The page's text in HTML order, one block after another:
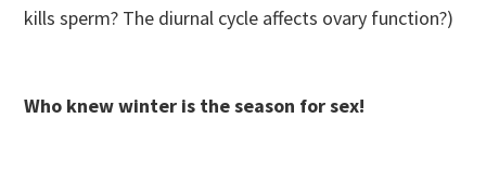
kills sperm? The diurnal cycle affects ovary function?)
Who knew winter is the season for sex!